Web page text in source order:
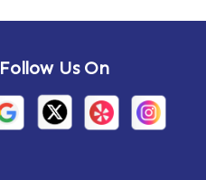
Arietta
Arthursburg
Follow Us On